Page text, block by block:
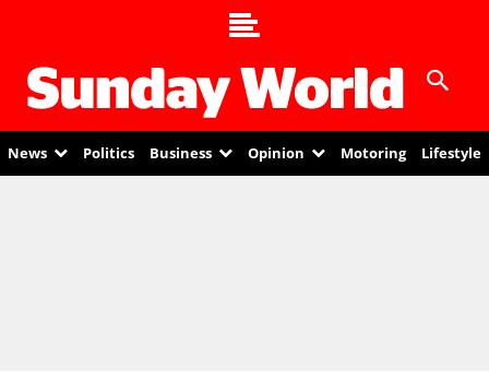
News Politics Business Opinion Motoring Lifestyle